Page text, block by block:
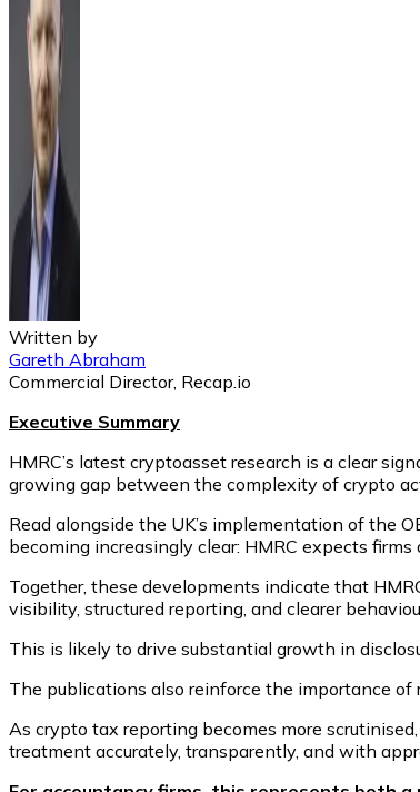
Written by
Gareth Abraham
Commercial Director, Recap.io
Executive Summary
HMRC’s latest cryptoasset research is a clear
growing gap between the complexity of crypto
Read alongside the UK’s implementation of the
becoming increasingly clear: HMRC expects
Together, these developments indicate that
visibility, structured reporting, and clearer
This is likely to drive substantial growth in
The publications also reinforce the importance
As crypto tax reporting becomes more
treatment accurately, transparently, and with